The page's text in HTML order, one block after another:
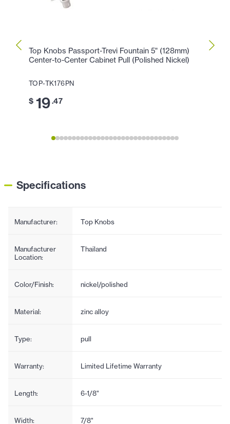
Top Knobs Passport-Trevi Fountain 5" (128mm)
Center-to-Center Cabinet Pull (Polished Nickel)
TOP-TK176PN
$ 19.47
Top
Specifications
Manufacturer: Top Knobs
Manufacturer
Location:
Thailand
Color/Finish: nickel/polished
Material: zinc alloy
Type: pull
Warranty: Limited Lifetime Warranty
Length: 6-1/8"
Width: 7/8"